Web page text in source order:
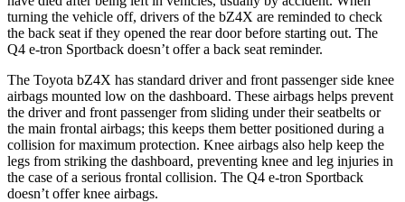
turning the vehicle off, drivers of the bZ4X are reminded to check
the back seat if they opened the rear door before starting out. The
Q4 e-tron Sportback doesn’t offer a back seat reminder.
The Toyota bZ4X has standard driver and front passenger side knee
airbags mounted low on the dashboard. These airbags helps prevent
the driver and front passenger from sliding under their seatbelts or
the main frontal airbags; this keeps them better positioned during a
collision for maximum protection. Knee airbags also help keep the
legs from striking the dashboard, preventing knee and leg injuries in
the case of a serious frontal collision. The Q4 e-tron Sportback
doesn’t offer knee airbags.